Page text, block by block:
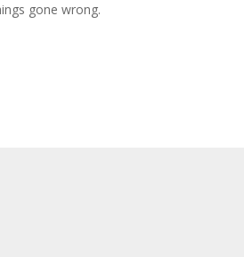
gone wrong.